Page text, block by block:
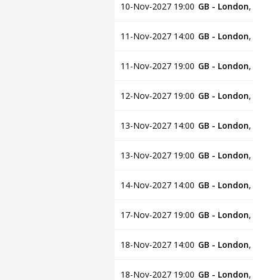
10-Nov-2027 19:00 GB - London,
11-Nov-2027 14:00 GB - London,
11-Nov-2027 19:00 GB - London,
12-Nov-2027 19:00 GB - London,
13-Nov-2027 14:00 GB - London,
13-Nov-2027 19:00 GB - London,
14-Nov-2027 14:00 GB - London,
17-Nov-2027 19:00 GB - London,
18-Nov-2027 14:00 GB - London,
18-Nov-2027 19:00 GB - London,